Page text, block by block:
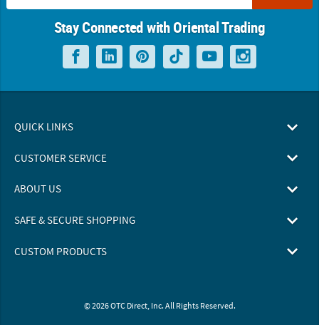
Stay Connected with Oriental Trading
QUICK LINKS
CUSTOMER SERVICE
ABOUT US
SAFE & SECURE SHOPPING
CUSTOM PRODUCTS
© 2026 OTC Direct, Inc. All Rights Reserved.